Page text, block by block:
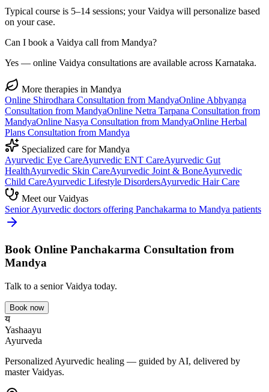
Typical course is 5–14 sessions; your Vaidya will personalize based
on your case.
Can I book a Vaidya call from Mandya?
Yes — online Vaidya consultations are available across Karnataka.
More therapies in Mandya
Online Shirodhara Consultation from MandyaOnline Abhyanga
Consultation from MandyaOnline Netra Tarpana Consultation from
MandyaOnline Nasya Consultation from MandyaOnline Herbal
Plans Consultation from Mandya
Specialized care forMandya
Ayurvedic Eye CareAyurvedic ENT CareAyurvedic Gut
HealthAyurvedic Skin CareAyurvedic Joint & BoneAyurvedic
Child CareAyurvedic Lifestyle DisordersAyurvedic Hair Care
Meet our Vaidyas
Senior Ayurvedic doctors offering Panchakarma to Mandya patients
Book Online Panchakarma Consultation from
Mandya
Talk to a senior Vaidya today.
Book now
य
Yashaayu
Ayurveda
Personalized Ayurvedic healing — guided by AI, delivered by
master Vaidyas.